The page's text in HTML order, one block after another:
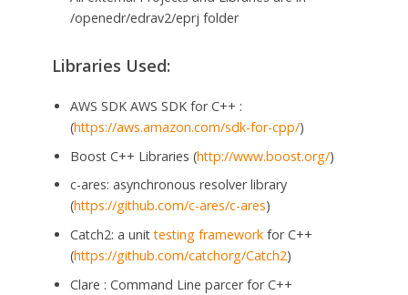
/openedr/edrav2/eprj folder
Libraries Used:
AWS SDK AWS SDK for C++ :
(https://aws.amazon.com/sdk-for-cpp/)
Boost C++ Libraries (http://www.boost.org/)
c-ares: asynchronous resolver library
(https://github.com/c-ares/c-ares)
Catch2: a unittesting frameworkfor C++
(https://github.com/catchorg/Catch2)
Clare : Command Line parcer for C++